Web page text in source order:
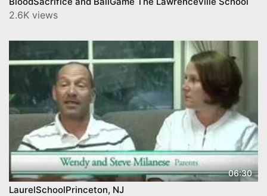
2.6K views
06:30
LaurelSchoolPrinceton, NJ